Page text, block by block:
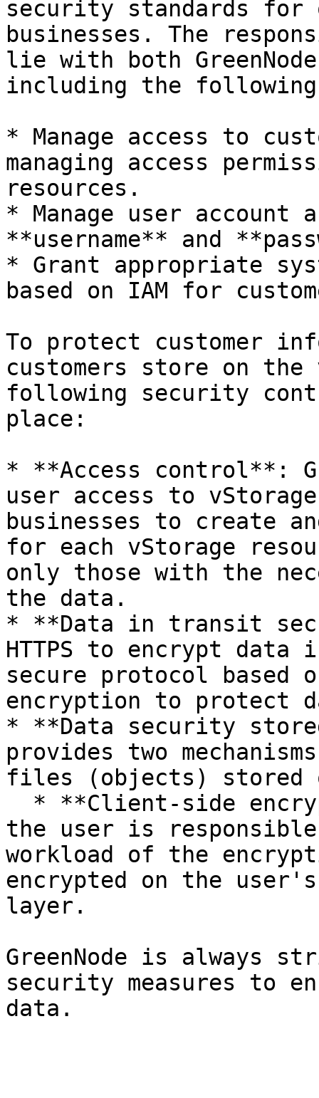
security standards for
businesses. The
lie with both
including the
* Manage access to
managing access
resources.
* Manage user account
**username** and
* Grant appropriate
based on IAM for
To protect customer
customers store on
following security
place:
* **Access control**:
user access to
businesses to create
for each vStorage
only those with the
the data.
* **Data in transit
HTTPS to encrypt
secure protocol based
encryption to protect
* **Data security
provides two
files (objects) stored
the user is
workload of the
encrypted on the
layer.
GreenNode is always
security measures to